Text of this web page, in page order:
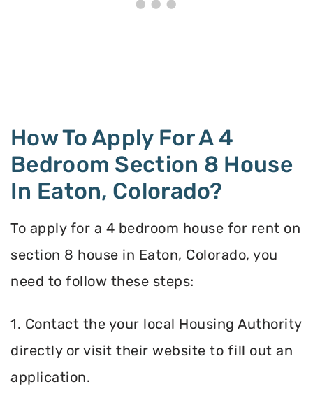
How To Apply For A 4
Bedroom Section 8 House
In Eaton, Colorado?
To apply for a 4 bedroom house for rent on
section 8 house in Eaton, Colorado, you
need to follow these steps:
1. Contact the your local Housing Authority
directly or visit their website to fill out an
application.